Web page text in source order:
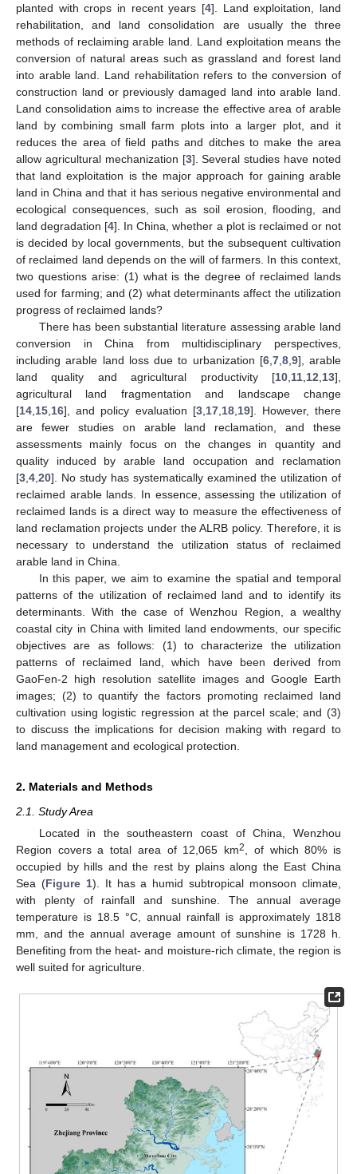
planted with crops in recent years [4]. Land exploitation, land
rehabilitation, and land consolidation are usually the three
methods of reclaiming arable land. Land exploitation means the
conversion of natural areas such as grassland and forest land
into arable land. Land rehabilitation refers to the conversion of
construction land or previously damaged land into arable land.
Land consolidation aims to increase the effective area of arable
land by combining small farm plots into a larger plot, and it
reduces the area of field paths and ditches to make the area
allow agricultural mechanization [3]. Several studies have noted
that land exploitation is the major approach for gaining arable
land in China and that it has serious negative environmental and
ecological consequences, such as soil erosion, flooding, and
land degradation [4]. In China, whether a plot is reclaimed or not
is decided by local governments, but the subsequent cultivation
of reclaimed land depends on the will of farmers. In this context,
two questions arise: (1) what is the degree of reclaimed lands
used for farming; and (2) what determinants affect the utilization
progress of reclaimed lands?
There has been substantial literature assessing arable land
conversion in China from multidisciplinary perspectives,
including arable land loss due to urbanization [6, 7, 8, 9], arable
land quality and agricultural productivity [10 11 12 13],
agricultural land fragmentation and landscape change
[14 15 16], and policy evaluation [3, 17, 18, 19]. However, there
are fewer studies on arable land reclamation, and these
assessments mainly focus on the changes in quantity and
quality induced by arable land occupation and reclamation
[3 4 20]. No study has systematically examined the utilization of
reclaimed arable lands. In essence, assessing the utilization of
reclaimed lands is a direct way to measure the effectiveness of
land reclamation projects under the ALRB policy. Therefore, it is
necessary to understand the utilization status of reclaimed
arable land in China.
In this paper, we aim to examine the spatial and temporal
patterns of the utilization of reclaimed land and to identify its
determinants. With the case of Wenzhou Region, a wealthy
coastal city in China with limited land endowments, our specific
objectives are as follows: (1) to characterize the utilization
patterns of reclaimed land, which have been derived from
GaoFen-2 high resolution satellite images and Google Earth
images; (2) to quantify the factors promoting reclaimed land
cultivation using logistic regression at the parcel scale; and (3)
to discuss the implications for decision making with regard to
land management and ecological protection.
2. Materials and Methods
2.1. Study Area
Located in the southeastern coast of China, Wenzhou
Region covers a total area of 12,065 km2
, of which 80% is
occupied by hills and the rest by plains along the East China
Sea (Figure 1). It has a humid subtropical monsoon climate,
with plenty of rainfall and sunshine. The annual average
temperature is 18.5 °C, annual rainfall is approximately 1818
mm, and the annual average amount of sunshine is 1728 h.
Benefiting from the heat- and moisture-rich climate, the region is
well suited for agriculture.